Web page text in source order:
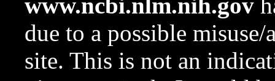
www.ncbi.nlm.nih.gov
due to a possible
site. This is not an